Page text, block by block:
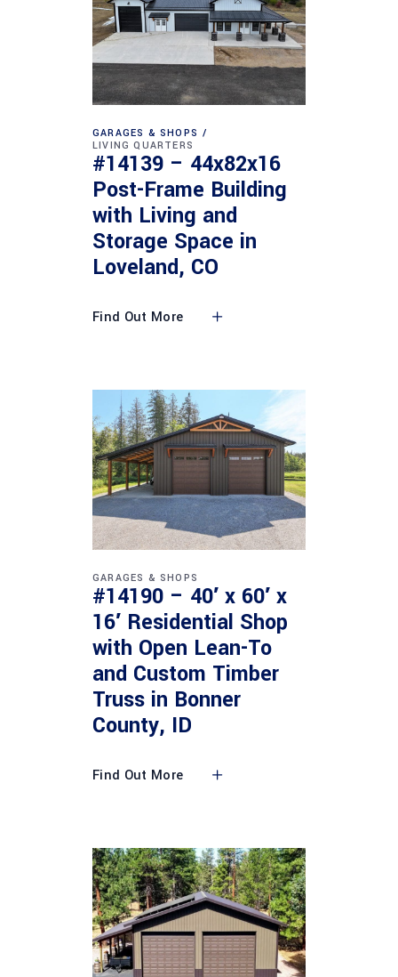
GARAGES & SHOPS
LIVING QUARTERS
#14139 – 44x82x16
Post-Frame Building
with Living and
Storage Space in
Loveland, CO
Find Out More
GARAGES & SHOPS
#14190 – 40′ x 60′ x
16′ Residential Shop
with Open Lean-To
and Custom Timber
Truss in Bonner
County, ID
Find Out More